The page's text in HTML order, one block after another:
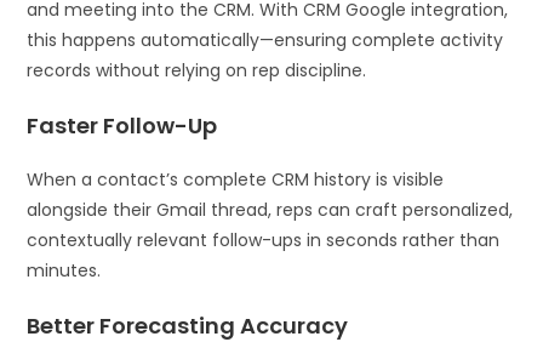
and meeting into the CRM. With CRM Google integration,
this happens automatically—ensuring complete activity
records without relying on rep discipline.
Faster Follow-Up
When a contact’s complete CRM history is visible
alongside their Gmail thread, reps can craft personalized,
contextually relevant follow-ups in seconds rather than
minutes.
Better Forecasting Accuracy